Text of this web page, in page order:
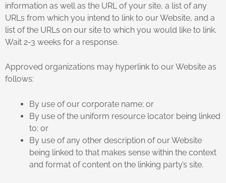
information as well as the URL of your site, a list of any
URLs from which you intend to link to our Website, and a
list of the URLs on our site to which you would like to link.
Wait 2-3 weeks for a response.
Approved organizations may hyperlink to our Website as
follows:
By use of our corporate name; or
By use of the uniform resource locator being linked
to; or
By use of any other description of our Website
being linked to that makes sense within the context
and format of content on the linking party’s site.